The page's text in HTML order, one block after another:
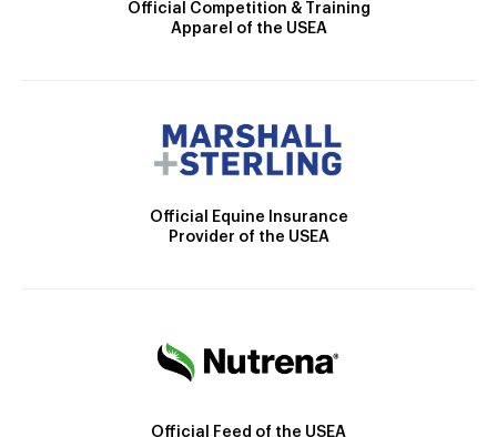
Official Competition & Training
Apparel of the USEA
Official Equine Insurance
Provider of the USEA
Official Feed of the USEA